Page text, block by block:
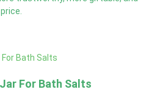
For Bath Salts